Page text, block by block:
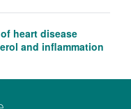
heart disease
and inflammation